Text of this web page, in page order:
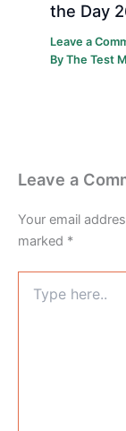
the Day
Leave a
ByThe Test
Leave a
Your email
marked *
here..